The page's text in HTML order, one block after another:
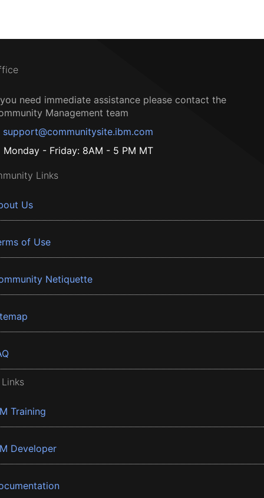
need immediate assistance please contact the
Management team
support@communitysite.ibm.com
Monday - Friday: 8AM - 5 PM MT
Links
Us
of Use
Netiquette
Training
Developer